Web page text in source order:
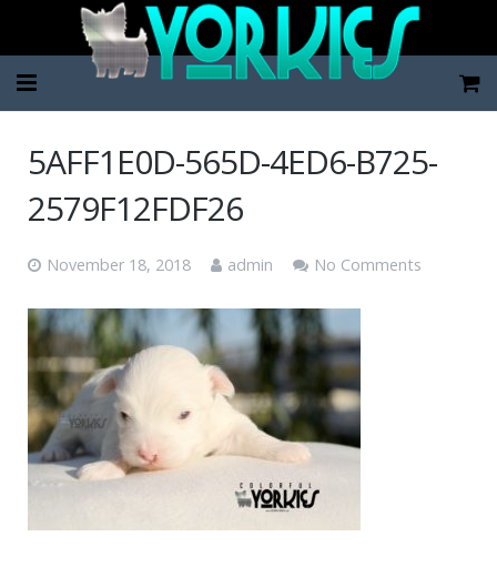
Contact
5AFF1E0D-565D-4ED6-B725-
2579F12FDF26
November 18, 2018 admin No Comments